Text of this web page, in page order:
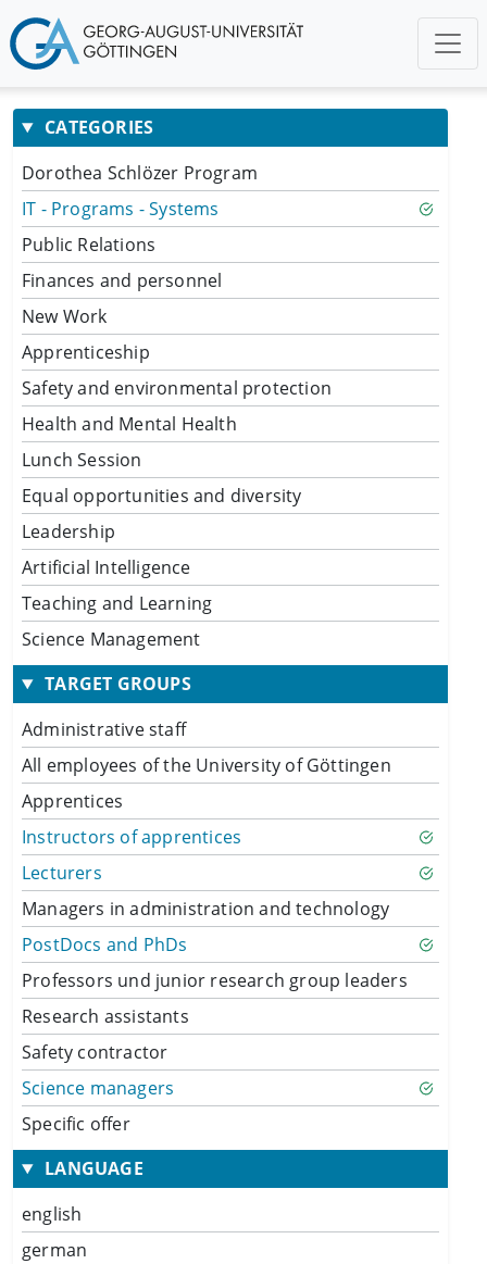
CATEGORIES
Dorothea Schlözer Program
IT - Programs - Systems
Public Relations
Finances and personnel
New Work
Apprenticeship
Safety and environmental protection
Health and Mental Health
Lunch Session
Equal opportunities and diversity
Leadership
Artificial Intelligence
Teaching and Learning
Science Management
TARGET GROUPS
Administrative staff
All employees of the University of Göttingen
Apprentices
Instructors of apprentices
Lecturers
Managers in administration and technology
PostDocs and PhDs
Professors und junior research group leaders
Research assistants
Safety contractor
Science managers
Specific offer
LANGUAGE
english
german